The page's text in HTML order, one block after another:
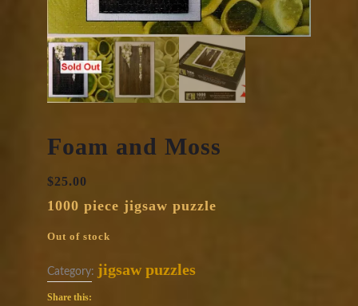
Foam and Moss
$25.00
1000 piece jigsaw puzzle
Out of stock
Category: jigsaw puzzles
Share this: